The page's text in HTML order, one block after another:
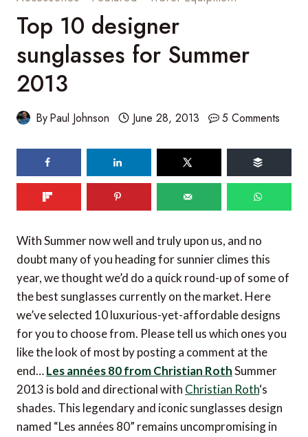
Top 10 designer
sunglasses for Summer
2013
ByPaul Johnson June 28, 2013 5 Comments
shares
With Summer now well and truly upon us, and no
doubt many of you heading for sunnier climes this
year, we thought we’d do a quick round-up of some of
the best sunglasses currently on the market. Here
we’ve selected 10 luxurious-yet-affordable designs
for you to choose from. Please tell us which ones you
like the look of most by posting a comment at the
end…Les années 80 from Christian RothSummer
2013 is bold and directional with Christian Roth‘s
shades. This legendary and iconic sunglasses design
named “Les années 80” remains uncompromising in